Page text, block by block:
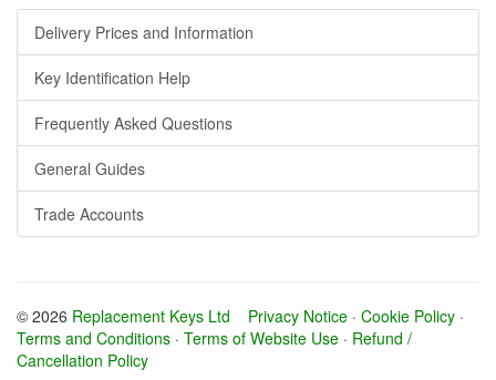
Delivery Prices and Information
Key Identification Help
Frequently Asked Questions
General Guides
Trade Accounts
© 2026 Replacement Keys Ltd Privacy Notice · Cookie Policy ·
Terms and Conditions · Terms of Website Use · Refund /
Cancellation Policy